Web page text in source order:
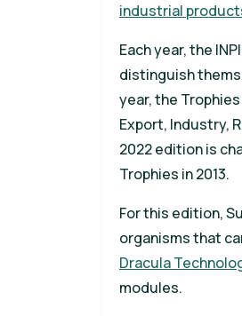
industrial
Each year, the
distinguish
year, the
Export, Industry,
2022 edition is
Trophies in 2013.
For this edition,
organisms that
Dracula
modules.